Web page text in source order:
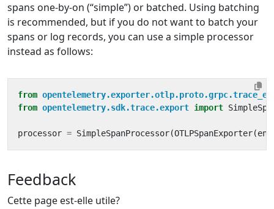
spans one-by-on (“simple”) or batched. Using batching
is recommended, but if you do not want to batch your
spans or log records, you can use a simple processor
instead as follows:
from
from opentelemetry.sdk.trace.export import
processor = SimpleSpanProcessor(OTLPSpanExporter(
Feedback
Cette page est-elle utile?